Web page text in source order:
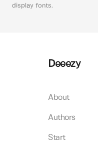
display fonts.
Deeezy
About
Authors
Start